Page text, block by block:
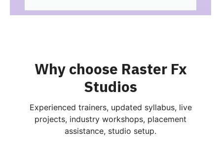
Why choose Raster Fx
Studios
Experienced trainers, updated syllabus, live
projects, industry workshops, placement
assistance, studio setup.